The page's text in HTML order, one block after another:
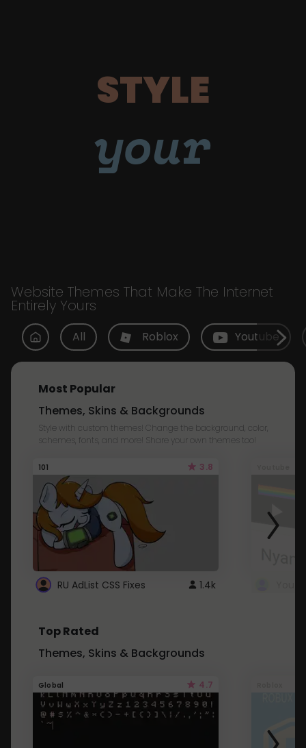
STYLE
your
Website Themes That Make The Internet
Entirely Yours
All Roblox Youtube
Most Popular
Themes, Skins & Backgrounds
Style with custom themes! Change the background, color,
schemes, fonts, and more! Share your own themes too!
101 3.8
RU AdList CSS Fixes 1.4k
Top Rated
Themes, Skins & Backgrounds
Global 4.7